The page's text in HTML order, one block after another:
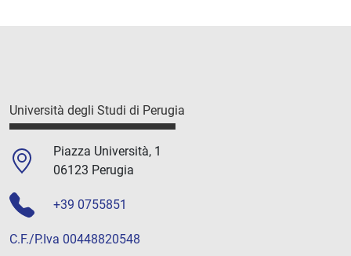
Università degli Studi di Perugia
Piazza Università, 1
06123 Perugia
+39 0755851
C.F./P.Iva 00448820548